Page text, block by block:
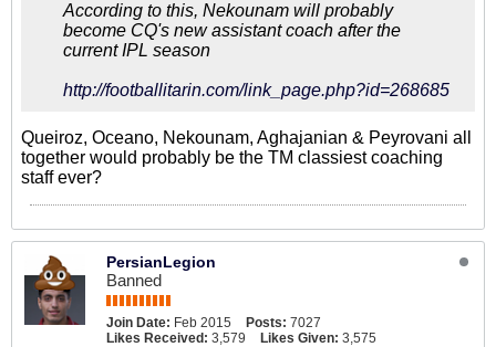
According to this, Nekounam will probably
become CQ's new assistant coach after the
current IPL season
http://footballitarin.com/link_page.php?id=268685
Queiroz, Oceano, Nekounam, Aghajanian & Peyrovani all
together would probably be the TM classiest coaching
staff ever?
PersianLegion
Banned
Join Date: Feb 2015 Posts: 7027
Likes Received: 3,579 Likes Given: 3,575